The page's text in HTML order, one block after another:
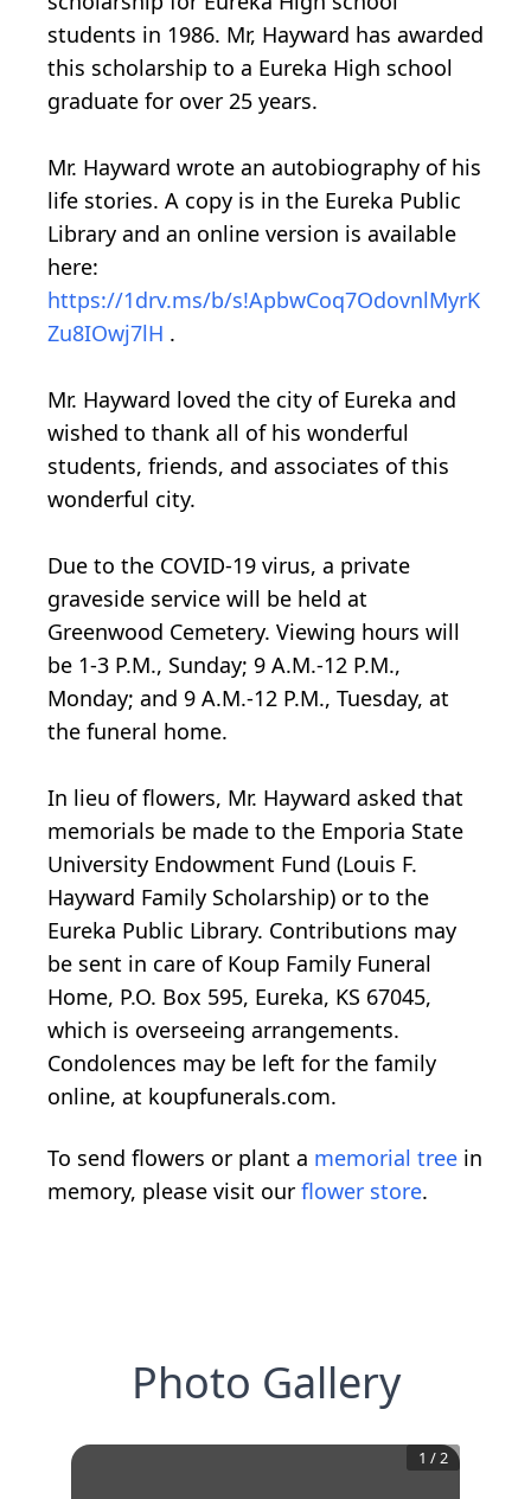
students in 1986. Mr, Hayward has awarded
this scholarship to a Eureka High school
graduate for over 25 years.
Mr. Hayward wrote an autobiography of his
life stories. A copy is in the Eureka Public
Library and an online version is available
here:
https://1drv.ms/b/s!ApbwCoq7OdovnlMyrK
Zu8IOwj7lH .
Mr. Hayward loved the city of Eureka and
wished to thank all of his wonderful
students, friends, and associates of this
wonderful city.
Due to the COVID-19 virus, a private
graveside service will be held at
Greenwood Cemetery. Viewing hours will
be 1-3 P.M., Sunday; 9 A.M.-12 P.M.,
Monday; and 9 A.M.-12 P.M., Tuesday, at
the funeral home.
In lieu of flowers, Mr. Hayward asked that
memorials be made to the Emporia State
University Endowment Fund (Louis F.
Hayward Family Scholarship) or to the
Eureka Public Library. Contributions may
be sent in care of Koup Family Funeral
Home, P.O. Box 595, Eureka, KS 67045,
which is overseeing arrangements.
Condolences may be left for the family
online, at koupfunerals.com.
To send flowers or plant a memorial tree in
memory, please visit our flower store.
Photo Gallery
1 /2